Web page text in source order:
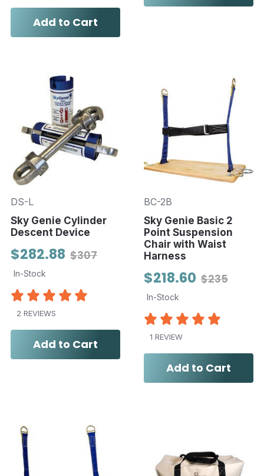
Add to Cart
DS-L
Sky Genie Cylinder
Descent Device
$307
$282.88
In-Stock
2 REVIEWS
Add to Cart
BC-2B
Sky Genie Basic 2
Point Suspension
Chair with Waist
Harness
$235
$218.60
In-Stock
1 REVIEW
Add to Cart